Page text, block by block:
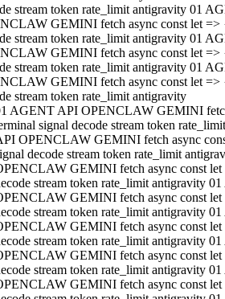
stream token rate_limit antigravity 01
GEMINI fetch async const let
stream token rate_limit antigravity 01
GEMINI fetch async const let
stream token rate_limit antigravity 01
GEMINI fetch async const let
stream token rate_limit antigravity
AGENT API OPENCLAW GEMINI
signal decode stream token
OPENCLAW GEMINI fetch async
decode stream token rate_limit
GEMINI fetch async const
stream token rate_limit antigravity
GEMINI fetch async const
stream token rate_limit antigravity
GEMINI fetch async const
stream token rate_limit antigravity
GEMINI fetch async const
stream token rate_limit antigravity
GEMINI fetch async const